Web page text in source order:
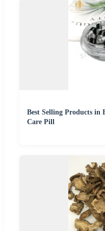
Best Selling Products in
Care Pill